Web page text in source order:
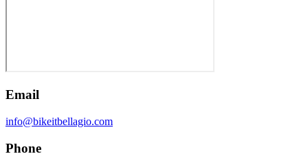
Email
info@bikeitbellagio.com
Phone